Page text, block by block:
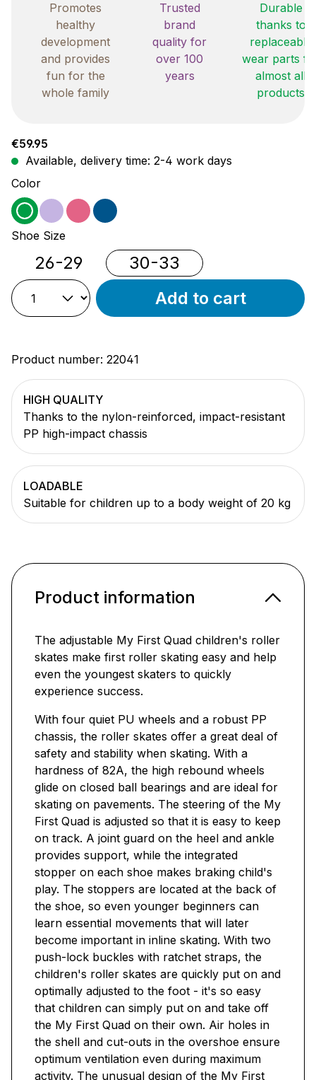
Promotes
healthy
development
and provides
fun for the
whole family
Trusted
brand
quality for
over 100
years
Durable
thanks to
replaceable
wear parts
almost all
products
Regular price:
€59.95
Available, delivery time: 2-4 work days
Select
Color
greenpurple
pinkblue
Select
Shoe Size
26-29
30-33
Add to cart
Product number: 22041
HIGH QUALITY
Thanks to the nylon-reinforced, impact-resistant
PP high-impact chassis
LOADABLE
Suitable for children up to a body weight of 20 kg
Product information
The adjustable My First Quad children's roller
skates make first roller skating easy and help
even the youngest skaters to quickly
experience success.
With four quiet PU wheels and a robust PP
chassis, the roller skates offer a great deal of
safety and stability when skating. With a
hardness of 82A, the high rebound wheels
glide on closed ball bearings and are ideal for
skating on pavements. The steering of the My
First Quad is adjusted so that it is easy to keep
on track. A joint guard on the heel and ankle
provides support, while the integrated
stopper on each shoe makes braking child's
play. The stoppers are located at the back of
the shoe, so even younger beginners can
learn essential movements that will later
become important in inline skating. With two
push-lock buckles with ratchet straps, the
children's roller skates are quickly put on and
optimally adjusted to the foot - it's so easy
that children can simply put on and take off
the My First Quad on their own. Air holes in
the shell and cut-outs in the overshoe ensure
optimum ventilation even during maximum
activity. The unusual design of the My First